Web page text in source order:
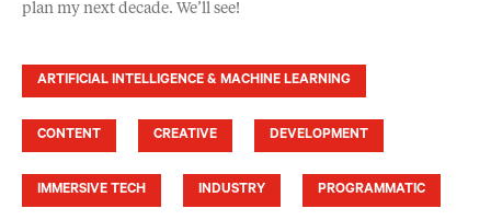
plan my next decade. We’ll see!
ARTIFICIAL INTELLIGENCE & MACHINE LEARNING
CONTENT CREATIVE DEVELOPMENT
IMMERSIVE TECH INDUSTRY PROGRAMMATIC